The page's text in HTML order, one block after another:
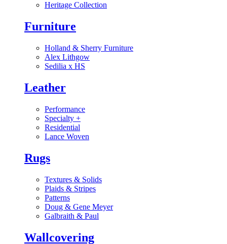
Heritage Collection
Furniture
Holland & Sherry Furniture
Alex Lithgow
Sedilia x HS
Leather
Performance
Specialty +
Residential
Lance Woven
Rugs
Textures & Solids
Plaids & Stripes
Patterns
Doug & Gene Meyer
Galbraith & Paul
Wallcovering